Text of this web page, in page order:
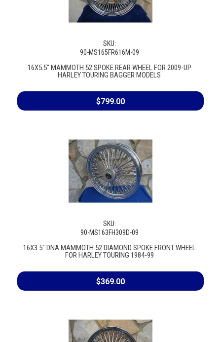
SKU:
90-MS165FR616M-09
16X5.5" MAMMOTH 52 SPOKE REAR WHEEL FOR 2009-UP
HARLEY TOURING BAGGER MODELS
$799.00
SKU:
90-MS163FH309D-09
16X3.5" DNA MAMMOTH 52 DIAMOND SPOKE FRONT WHEEL
FOR HARLEY TOURING 1984-99
$369.00